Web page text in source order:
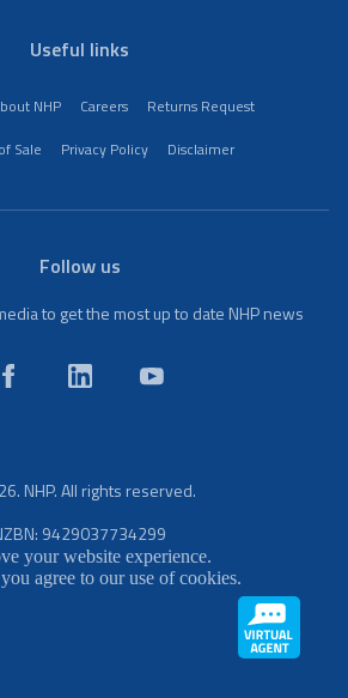
Useful links
NHP Careers
Returns Request
Sale
Privacy Policy Disclaimer
Follow us
to get the most up to date NHP news
NHP. All rights reserved.
9429037734299
your website experience.
agree to our use of cookies.